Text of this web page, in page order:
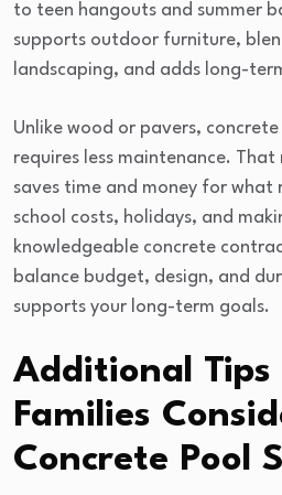
to teen hangouts and summer
supports outdoor furniture,
landscaping, and adds long-
Unlike wood or pavers,
requires less maintenance.
saves time and money for what
school costs, holidays, and
knowledgeable concrete
balance budget, design, and
supports your long-term goals.
Additional
Families
Concrete Pool